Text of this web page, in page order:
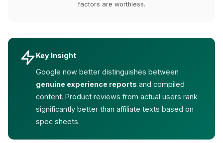
factors are worthless.
Key Insight
Google now better distinguishes between
genuine experience reports and compiled
content. Product reviews from actual users rank
significantly better than affiliate texts based on
spec sheets.